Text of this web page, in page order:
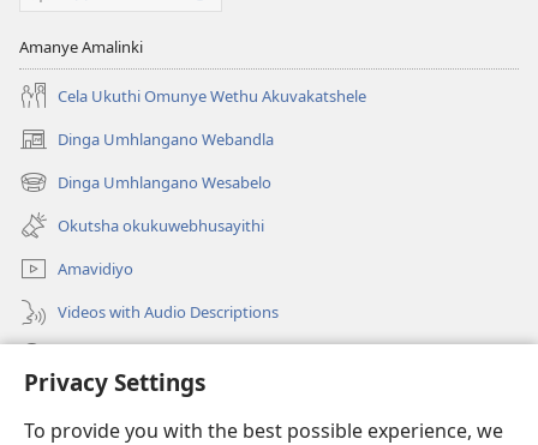
Privacy Settings
To provide you with the best possible experience, we
Amanye Amalinki
Cela Ukuthi Omunye Wethu Akuvakatshele
Dinga Umhlangano Webandla
(opens
new
window)
Dinga Umhlangano Wesabelo
(opens
new
window)
Okutsha okukuwebhusayithi
Amavidiyo
Videos with Audio Descriptions
(opens